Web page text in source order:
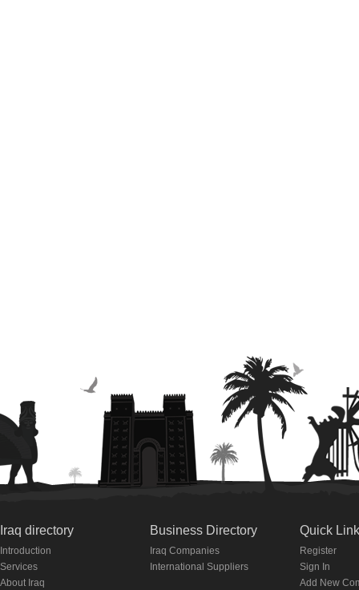
Iraq directory
Introduction
Services
About Iraq
Business Directory
Iraq Companies
International Suppliers
Quick
Register
Sign In
Add New